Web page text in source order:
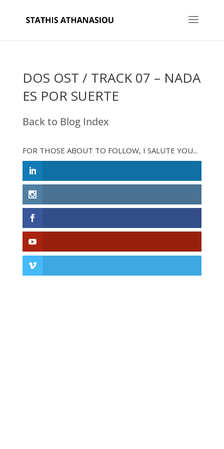
DOS OST / TRACK 07 – NADA
ES POR SUERTE
Back to Blog Index
FOR THOSE ABOUT TO FOLLOW, I SALUTE YOU...